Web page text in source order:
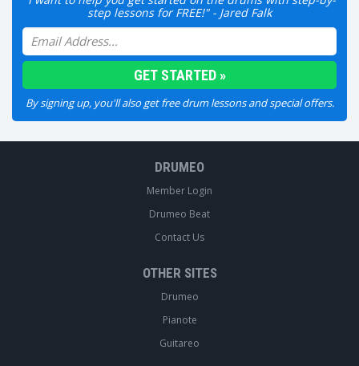
step lessons for FREE!" - Jared Falk
By signing up, you'll also get free drum lessons and special offers.
DRUMEO
Member Login
Drumeo Beat
Contact Us
OTHER SITES
Drumeo
Pianote
Guitareo